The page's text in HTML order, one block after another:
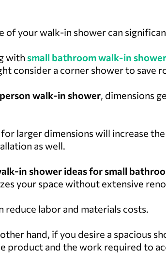
of your walk-in shower can
with small bathroom walk-in
consider a corner shower to save
walk-in shower, dimensions
larger dimensions will increase
as well.
in shower ideas for small
your space without extensive
reduce labor and materials costs.
hand, if you desire a spacious
product and the work required to